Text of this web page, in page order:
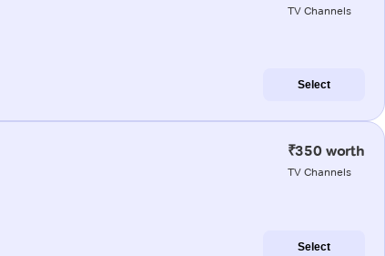
TV Channels
Select
₹350 worth
TV Channels
Select